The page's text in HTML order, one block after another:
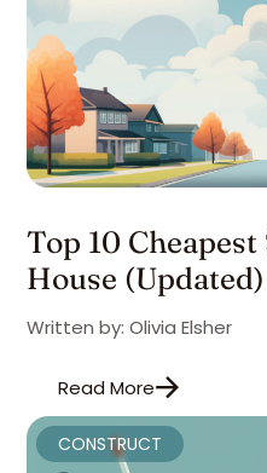
Top 10
House (Updated)
Written by: Olivia Elsher
Read More
CONSTRUCT